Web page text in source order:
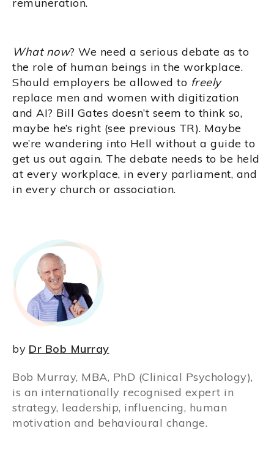
What now? We need a serious debate as to
the role of human beings in the workplace.
Should employers be allowed to freely
replace men and women with digitization
and AI? Bill Gates doesn’t seem to think so,
maybe he’s right (see previous TR). Maybe
we’re wandering into Hell without a guide to
get us out again. The debate needs to be held
at every workplace, in every parliament, and
in every church or association.
by Dr Bob Murray
Bob Murray, MBA, PhD (Clinical Psychology),
is an internationally recognised expert in
strategy, leadership, influencing, human
motivation and behavioural change.